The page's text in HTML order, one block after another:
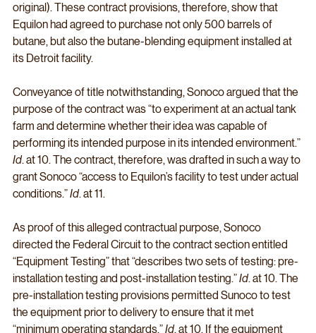
original). These contract provisions, therefore, show that
Equilon had agreed to purchase not only 500 barrels of
butane, but also the butane-blending equipment installed at
its Detroit facility.
Conveyance of title notwithstanding, Sonoco argued that the
purpose of the contract was “to experiment at an actual tank
farm and determine whether their idea was capable of
performing its intended purpose in its intended environment.”
Id. at 10. The contract, therefore, was drafted in such a way to
grant Sonoco “access to Equilon’s facility to test under actual
conditions.” Id. at 11.
As proof of this alleged contractual purpose, Sonoco
directed the Federal Circuit to the contract section entitled
“Equipment Testing” that “describes two sets of testing: pre-
installation testing and post-installation testing.” Id. at 10. The
pre-installation testing provisions permitted Sunoco to test
the equipment prior to delivery to ensure that it met
“minimum operating standards.” Id. at 10. If the equipment